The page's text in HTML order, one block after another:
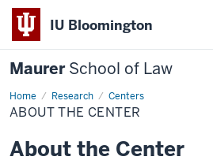
IU Bloomington
MaurerSchool of Law
Home Research Centers
ABOUT THE CENTER
About the Center